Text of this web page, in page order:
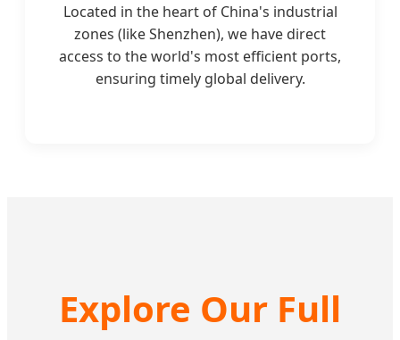
Located in the heart of China's industrial
zones (like Shenzhen), we have direct
access to the world's most efficient ports,
ensuring timely global delivery.
Explore Our Full